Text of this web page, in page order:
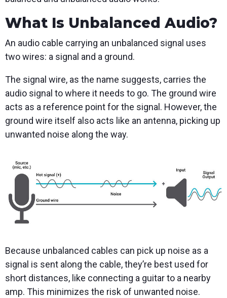
What Is Unbalanced Audio?
An audio cable carrying an unbalanced signal uses
two wires: a signal and a ground.
The signal wire, as the name suggests, carries the
audio signal to where it needs to go. The ground wire
acts as a reference point for the signal. However, the
ground wire itself also acts like an antenna, picking up
unwanted noise along the way.
Because unbalanced cables can pick up noise as a
signal is sent along the cable, they’re best used for
short distances, like connecting a guitar to a nearby
amp. This minimizes the risk of unwanted noise.